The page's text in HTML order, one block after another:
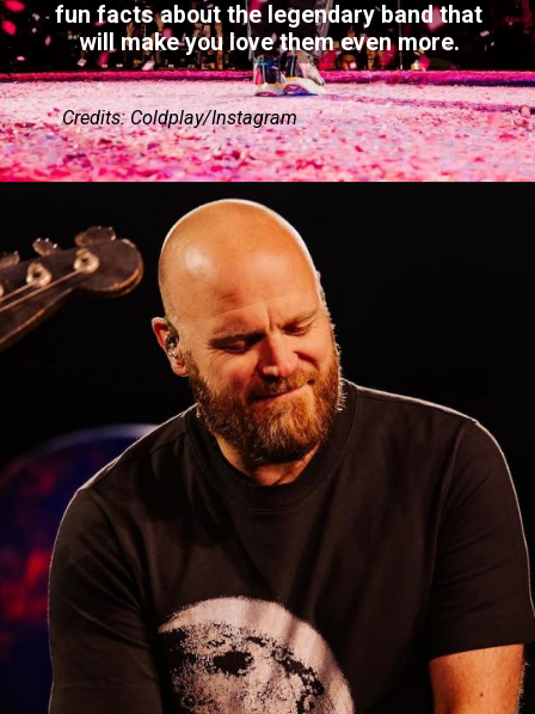
fun facts about the legendary band that
will make you love them even more.
Credits: Coldplay/Instagram